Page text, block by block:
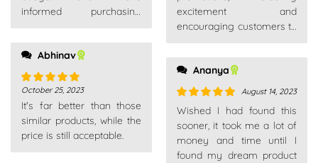
informed purchasing
Abhinav
Rated 5out
of 5
October 25, 2023
It's far better than those
similar products, while the
price is still acceptable.
excitement and
encouraging customers to
purchases.
Ananya
Rated5
out
August 14, 2023
Wished I had found this
sooner, it took me a lot of
money and time until I
found my dream product